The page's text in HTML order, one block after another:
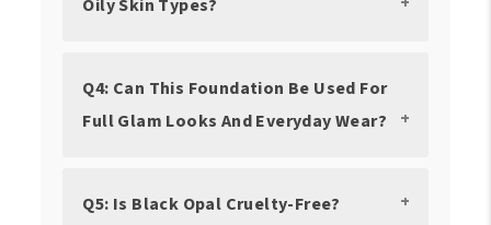
Oily Skin Types?
Q4: Can This Foundation Be Used For
Full Glam Looks And Everyday Wear?
Q5: Is Black Opal Cruelty-Free?